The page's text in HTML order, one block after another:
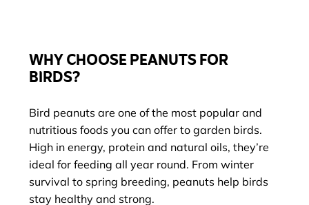
WHY CHOOSE PEANUTS FOR
BIRDS?
Bird peanuts are one of the most popular and
nutritious foods you can offer to garden birds.
High in energy, protein and natural oils, they’re
ideal for feeding all year round. From winter
survival to spring breeding, peanuts help birds
stay healthy and strong.